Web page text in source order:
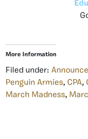
More Information
Filed under:
Penguin Armies, CPA,
March Madness,